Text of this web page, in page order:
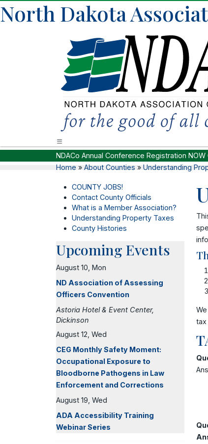
North Dakota
NDACo Annual Conference Registration NOW
Home » About Counties » Understanding
COUNTY JOBS!
Contact County Officials
What is a Member Association?
Understanding Property Taxes
County Histories
Upcoming Events
August 10, Mon
ND Association of Assessing
Officers Convention
Astoria Hotel & Event Center,
Dickinson
August 12, Wed
CEG Monthly Safety Moment:
Occupational Exposure to
Bloodborne Pathogens in Law
Enforcement and Corrections
August 19, Wed
ADA Accessibility Training
Webinar Series
tax